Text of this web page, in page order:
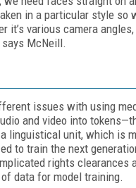
in a particular style so
it’s various camera
says McNeill.
issues with using
and video into
linguistical unit, which is
to train the next
rights clearances
data for model training.